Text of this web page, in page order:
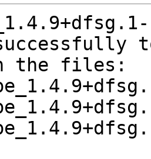
the files: